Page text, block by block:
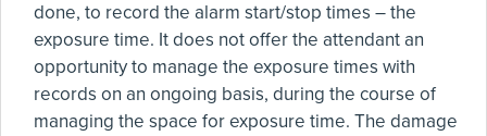
done, to record the alarm start/stop times – the
exposure time. It does not offer the attendant an
opportunity to manage the exposure times with
records on an ongoing basis, during the course of
managing the space for exposure time. The damage